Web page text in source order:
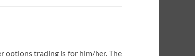
options trading is for him/her. The